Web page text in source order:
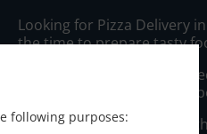
following purposes:
Looking for Pizza Delivery
the time to prepare tasty
When you want to get
Kavana Arka 2 will be your
Simply select "Delivery" at